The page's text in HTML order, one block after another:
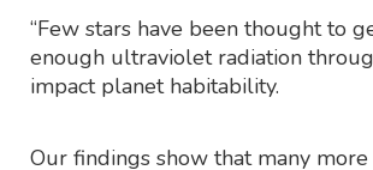
“Few stars have been thought to
enough ultraviolet radiation
impact planet habitability.
Our findings show that many more